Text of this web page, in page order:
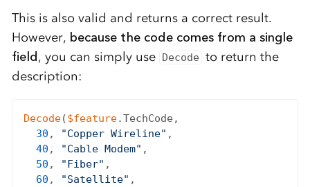
This is also valid and returns a correct result.
However, because the code comes from a single
field, you can simply use Decode to return the
description:
Decode($feature.TechCode,
30 , "Copper Wireline" ,
40 , "Cable Modem" ,
50 , "Fiber" ,
60 , "Satellite" ,